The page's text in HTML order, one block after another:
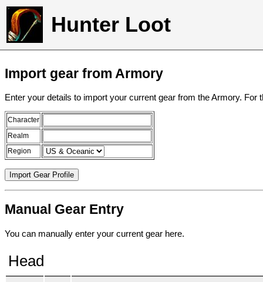
Hunter Loot
Import gear from Armory
Enter your details to import your current gear from the Armory.
Character
Realm
Region
Manual Gear Entry
You can manually enter your current gear here.
Head